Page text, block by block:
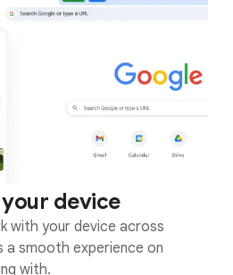
device
with your device across
a smooth experience on
with.